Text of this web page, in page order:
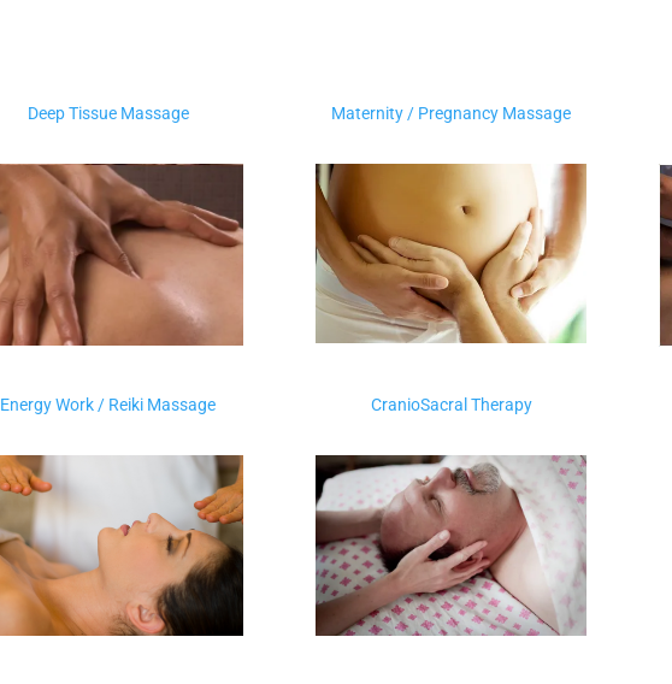
Deep Tissue Massage Maternity / Pregnancy Massage
Energy Work / Reiki Massage CranioSacral Therapy